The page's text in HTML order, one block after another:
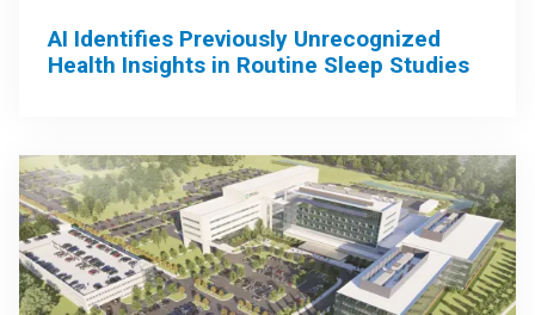
AI Identifies Previously Unrecognized
Health Insights in Routine Sleep Studies